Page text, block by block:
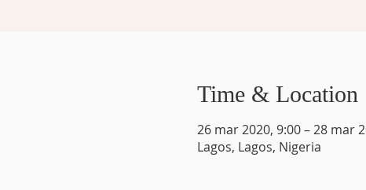
Time & Location
26 mar 2020, 9:00 – 28 mar
Lagos, Lagos, Nigeria